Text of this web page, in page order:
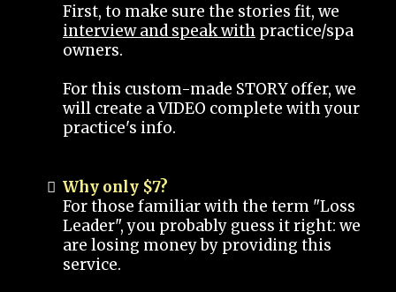
First, to make sure the stories fit, we
interview and speak with practice/spa
owners.
For this custom-made STORY offer, we
will create a VIDEO complete with your
practice's info.
Why only $7?
For those familiar with the term "Loss
Leader", you probably guess it right: we
are losing money by providing this
service.